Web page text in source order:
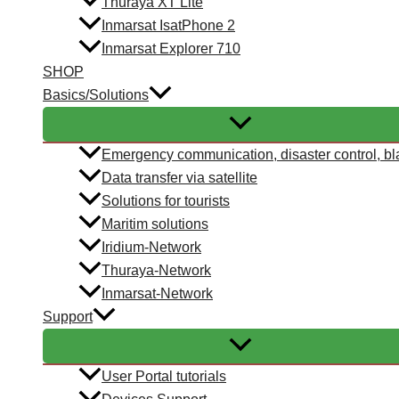
Inmarsat IsatPhone 2
Inmarsat Explorer 710
SHOP
Basics/Solutions
Emergency communication, disaster control,
Data transfer via satellite
Solutions for tourists
Maritim solutions
Iridium-Network
Thuraya-Network
Inmarsat-Network
Support
User Portal tutorials